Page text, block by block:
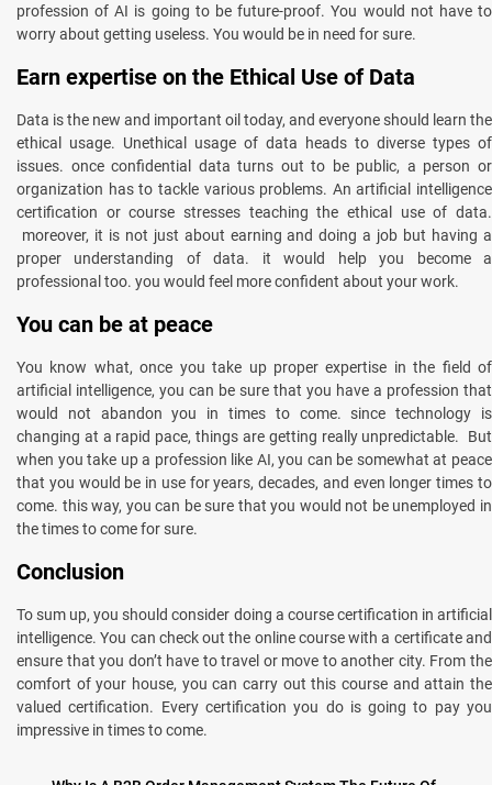
profession of AI is going to be future-proof. You would not have to
worry about getting useless. You would be in need for sure.
Earn expertise on the Ethical Use of Data
Data is the new and important oil today, and everyone should learn the
ethical usage. Unethical usage of data heads to diverse types of
issues. once confidential data turns out to be public, a person or
organization has to tackle various problems. An artificial intelligence
certification or course stresses teaching the ethical use of data.
moreover, it is not just about earning and doing a job but having a
proper understanding of data. it would help you become a
professional too. you would feel more confident about your work.
You can be at peace
You know what, once you take up proper expertise in the field of
artificial intelligence, you can be sure that you have a profession that
would not abandon you in times to come. since technology is
changing at a rapid pace, things are getting really unpredictable. But
when you take up a profession like AI, you can be somewhat at peace
that you would be in use for years, decades, and even longer times to
come. this way, you can be sure that you would not be unemployed in
the times to come for sure.
Conclusion
To sum up, you should consider doing a course certification in artificial
intelligence. You can check out the online course with a certificate and
ensure that you don’t have to travel or move to another city. From the
comfort of your house, you can carry out this course and attain the
valued certification. Every certification you do is going to pay you
impressive in times to come.